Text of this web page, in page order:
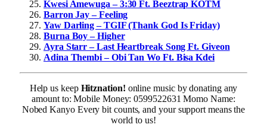
Kwesi Amewuga – 3:30 Ft. Beeztrap KOTM
Barron Jay – Feeling
Yaw Darling – TGIF (Thank God Is Friday)
Burna Boy – Higher
Ayra Starr – Last Heartbreak Song Ft. Giveon
Adina Thembi – Obi Tan Wo Ft. Bisa Kdei
Help us keep Hitznation! online music by donating any
amount to: Mobile Money: 0599522631 Momo Name:
Nobed Kanyo Every bit counts, and your support means the
world to us!